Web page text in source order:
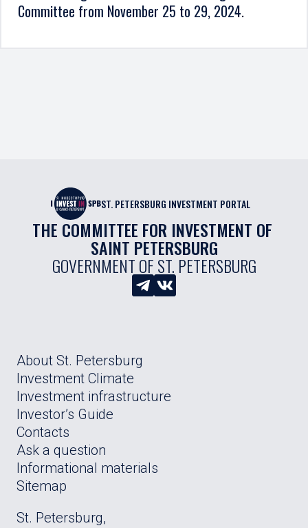
Committee from November 25 to 29, 2024.
ST. PETERSBURG INVESTMENT PORTAL
THE COMMITTEE FOR INVESTMENT OF
SAINT PETERSBURG
GOVERNMENT OF ST. PETERSBURG
About St. Petersburg
Investment Climate
Investment infrastructure
Investor’s Guide
Contacts
Ask a question
Informational materials
Sitemap
St. Petersburg,